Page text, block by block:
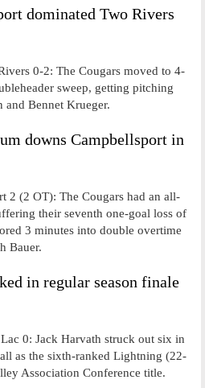
dominated Two Rivers
0-2: The Cougars moved to 4-
sweep, getting pitching
and Bennet Krueger.
downs Campbellsport in
2 (2 OT): The Cougars had an all-
their seventh one-goal loss of
3 minutes into double overtime
Bauer.
in regular season finale
0: Jack Harvath struck out six in
as the sixth-ranked Lightning (22-
Association Conference title.